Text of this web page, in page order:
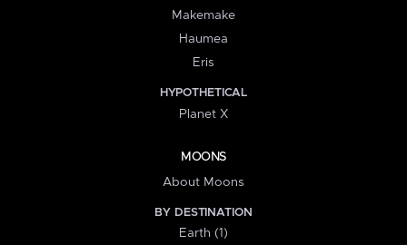
Makemake
Haumea
Eris
HYPOTHETICAL
Planet X
MOONS
About Moons
BY DESTINATION
Earth (1)